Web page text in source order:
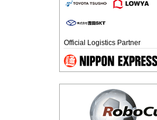
Official Logistics Partner